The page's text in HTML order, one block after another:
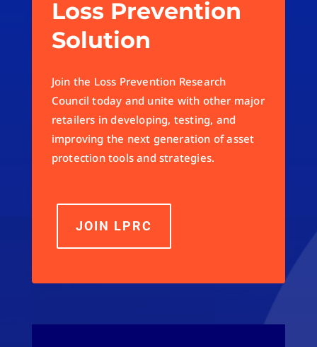
Loss Prevention
Solution
Join the Loss Prevention Research
Council today and unite with other major
retailers in developing, testing, and
improving the next generation of asset
protection tools and strategies.
JOIN LPRC